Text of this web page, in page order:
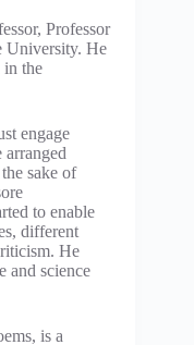
Professor
University. He
in the
engage
arranged
sake of
to enable
different
He
and science
is a